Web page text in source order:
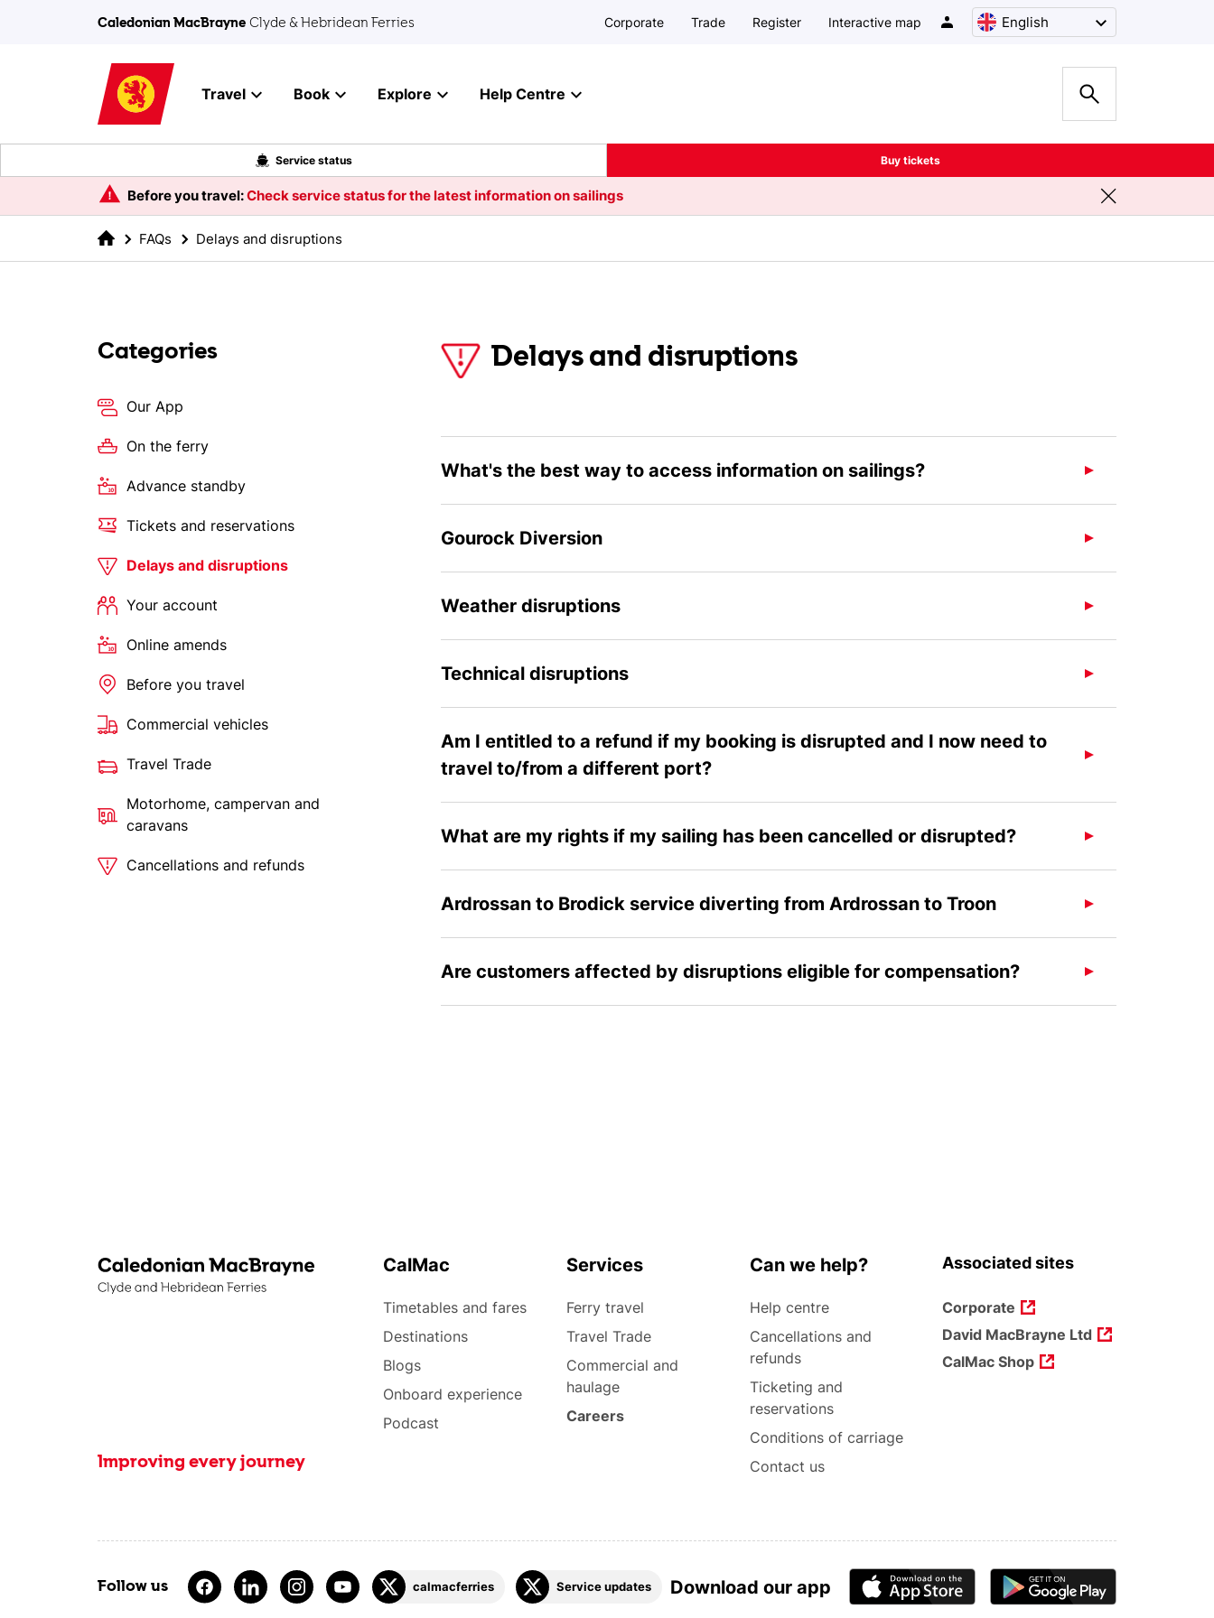
Caledonian MacBrayne Clyde & Hebridean Ferries Corporate Trade Register Interactive map English
Travel Book Explore Help Centre
Service status Buy tickets
Before you travel:Check service status for the latest information on sailings
FAQs Delays and disruptions
Categories
Our App
On the ferry
Advance standby
Tickets and reservations
Delays and disruptions
Your account
Online amends
Before you travel
Commercial vehicles
Travel Trade
Motorhome, campervan and
caravans
Cancellations and refunds
Delays and disruptions
What's the best way to access information on sailings?
Gourock Diversion
Weather disruptions
Technical disruptions
Am I entitled to a refund if my booking is disrupted and I now need to
travel to/from a different port?
What are my rights if my sailing has been cancelled or disrupted?
Ardrossan to Brodick service diverting from Ardrossan to Troon
Are customers affected by disruptions eligible for compensation?
Improving every journey
CalMac
Timetables and fares
Destinations
Blogs
Onboard experience
Podcast
Services
Ferry travel
Travel Trade
Commercial and
haulage
Careers
Can we help?
Help centre
Cancellations and
refunds
Ticketing and
reservations
Conditions of carriage
Contact us
Associated sites
Corporate
David MacBrayne Ltd
CalMac Shop
Follow us calmacferries Service updates Download our app